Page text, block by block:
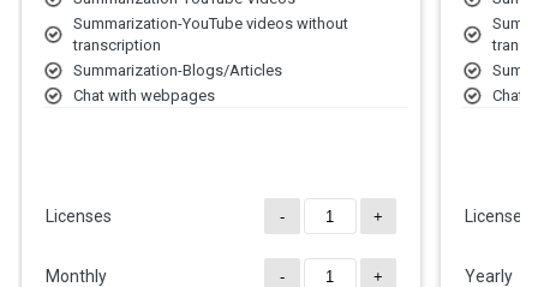
For further queries related to the product, you can contact our
product team and learn more about the pricing and offers.
Summarization-YouTube videos without
transcription
Summarization-Blogs/Articles
Chat with webpages
Licenses - +
Monthly - +
Chat
Licenses
Yearly